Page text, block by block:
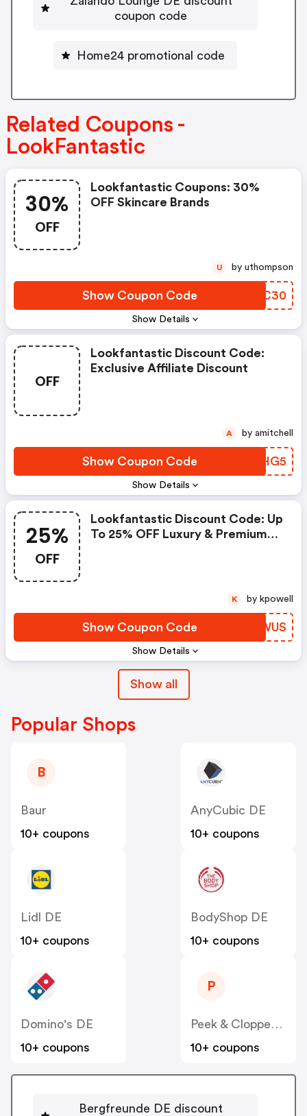
coupon code
Home24 promotional code
Related Coupons -
LookFantastic
30%
OFF
Show Details
Lookfantastic Coupons: 30%
OFF Skincare Brands
Show Coupon Code LZJC30
U by uthompson
OFF
Show Details
Lookfantastic Discount Code:
Exclusive Affiliate Discount
Show Coupon Code YITHG5
A by amitchell
25%
OFF
Show Details
Lookfantastic Discount Code: Up
To 25% OFF Luxury & Premium
Show Coupon Code NQYWUS
K by kpowell
Show all
Popular Shops
B
Baur
10+ coupons
AnyCubic DE
10+ coupons
Lidl DE
10+ coupons
BodyShop DE
10+ coupons
Domino's DE
10+ coupons
P
Peek & Cloppenburg
10+ coupons
Bergfreunde DE discount